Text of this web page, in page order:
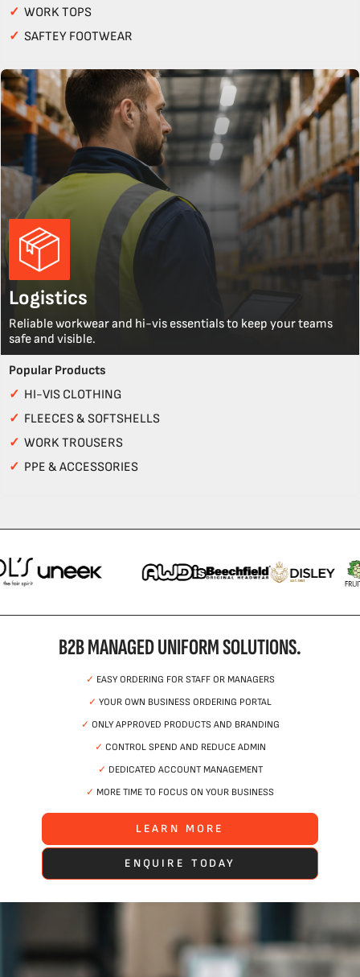
✓ WORK TOPS
✓ SAFTEY FOOTWEAR
Logistics
Reliable workwear and hi-vis essentials to keep your teams
safe and visible.
Popular Products
✓ HI-VIS CLOTHING
✓ FLEECES & SOFTSHELLS
✓ WORK TROUSERS
✓ PPE & ACCESSORIES
B2B MANAGED UNIFORM SOLUTIONS.
✓ EASY ORDERING FOR STAFF OR MANAGERS
✓ YOUR OWN BUSINESS ORDERING PORTAL
✓ ONLY APPROVED PRODUCTS AND BRANDING
✓ CONTROL SPEND AND REDUCE ADMIN
✓ DEDICATED ACCOUNT MANAGEMENT
✓ MORE TIME TO FOCUS ON YOUR BUSINESS
LEARN MORE
ENQUIRE TODAY